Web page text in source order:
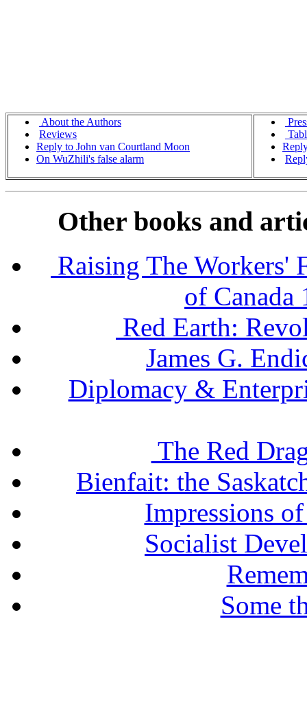
About the Authors
Reviews
Reply to John van Courtland Moon
On WuZhili's false alarm
Other books and
Raising The Workers'
of
Red Earth:
James G.
Diplomacy &
The Red
Bienfait: the
Impressions
Socialist
Some